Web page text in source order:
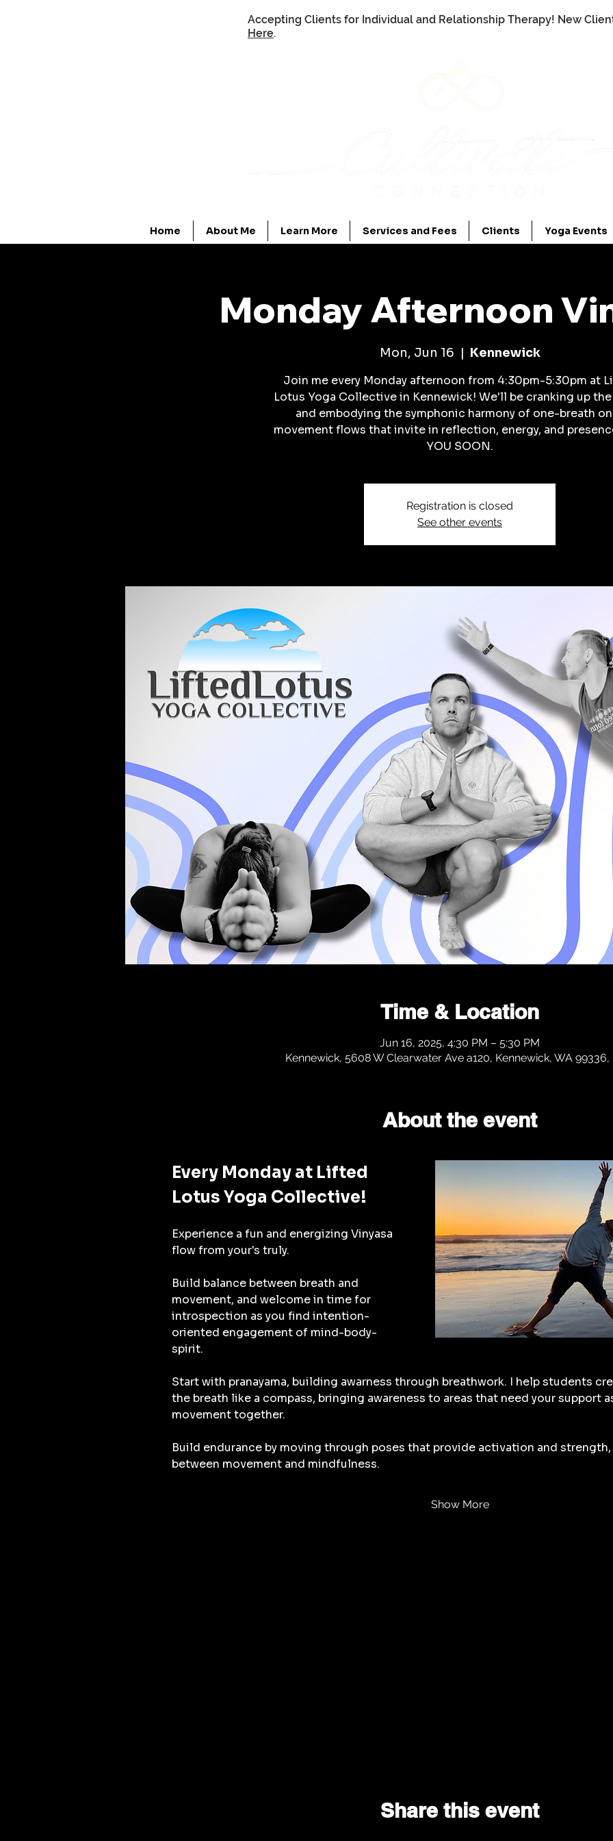
Accepting Clients for Individual and Relationship Therapy! New
Here.
Home About Me Learn More Services and Fees Clients Yoga Events
Monday Afternoon
Mon, Jun 16
  |
Kennewick
Join me every Monday afternoon from 4:30pm-5:30pm at
Lotus Yoga Collective in Kennewick! We'll be cranking up
and embodying the symphonic harmony of one-breath
movement flows that invite in reflection, energy, and
YOU SOON.
Registration is closed
See other events
Time & Location
Jun 16, 2025, 4:30 PM – 5:30 PM
Kennewick, 5608 W Clearwater Ave a120, Kennewick, WA 99336,
About the event
Every Monday at Lifted
Lotus Yoga Collective!
Experience a fun and energizing Vinyasa
flow from your's truly.
Build balance between breath and
movement, and welcome in time for
introspection as you find intention-
oriented engagement of mind-body-
spirit.
Start with pranayama, building awarness through breathwork. I help students
the breath like a compass, bringing awareness to areas that need your support
movement together.
Build endurance by moving through poses that provide activation and
between movement and mindfulness.
Show More
Share this event